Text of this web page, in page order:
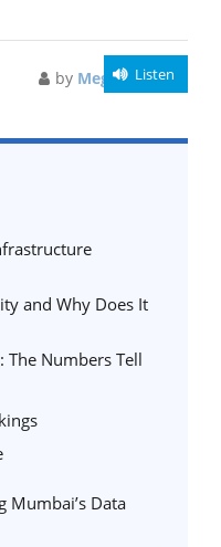
by Meghali Gupta
Listen
and Why Does It
The Numbers Tell
Mumbai’s Data